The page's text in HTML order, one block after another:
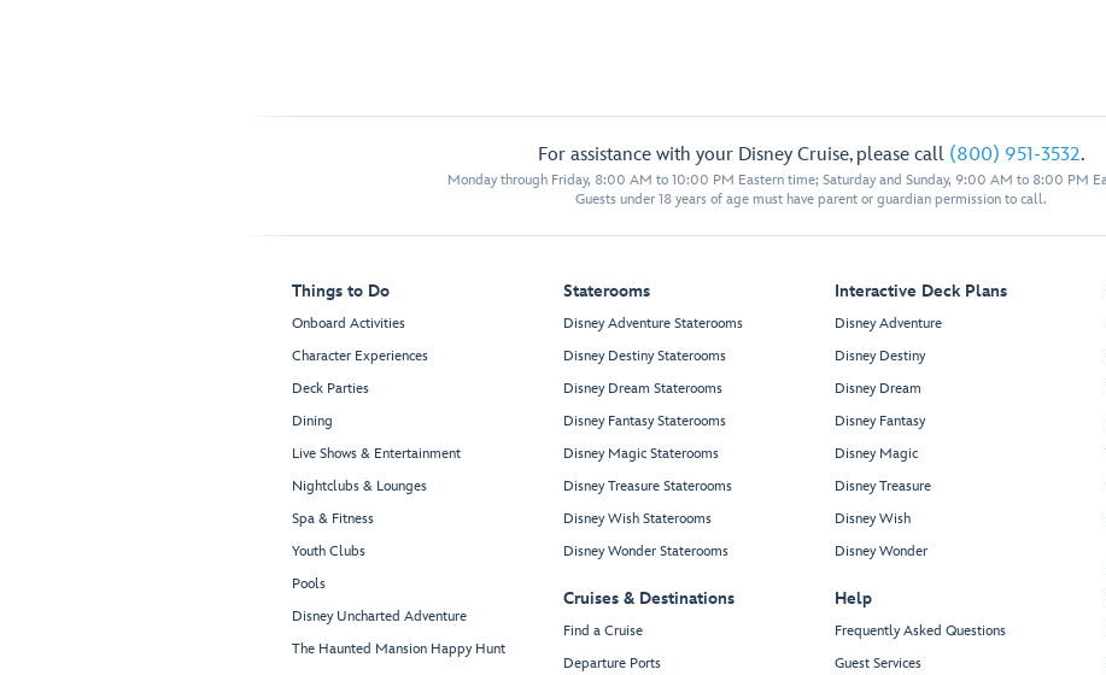
For assistance with your Disney Cruise, please call (800) 951-3532.
Monday through Friday, 8:00 AM to 10:00 PM Eastern time; Saturday and Sunday, 9:00 AM to 8:00 PM
Guests under 18 years of age must have parent or guardian permission to call.
Things to Do
Onboard Activities
Character Experiences
Deck Parties
Dining
Live Shows & Entertainment
Nightclubs & Lounges
Spa & Fitness
Youth Clubs
Pools
Disney Uncharted Adventure
The Haunted Mansion Happy Hunt
Staterooms
Disney Adventure Staterooms
Disney Destiny Staterooms
Disney Dream Staterooms
Disney Fantasy Staterooms
Disney Magic Staterooms
Disney Treasure Staterooms
Disney Wish Staterooms
Disney Wonder Staterooms
Cruises & Destinations
Find a Cruise
Departure Ports
Interactive Deck Plans
Disney Adventure
Disney Destiny
Disney Dream
Disney Fantasy
Disney Magic
Disney Treasure
Disney Wish
Disney Wonder
Help
Frequently Asked Questions
Guest Services